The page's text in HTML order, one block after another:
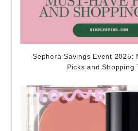
Sephora Savings Event 2025:
Picks and Shopping